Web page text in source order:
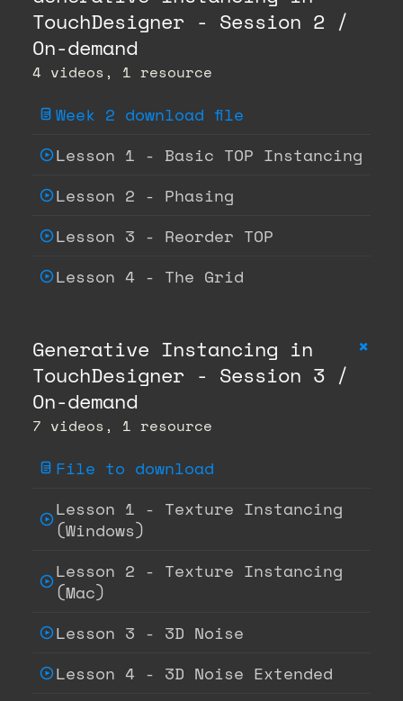
TouchDesigner - Session 2 /
On-demand
4 videos, 1 resource
Week 2 download file
Lesson 1 - Basic TOP Instancing
Lesson 2 - Phasing
Lesson 3 - Reorder TOP
Lesson 4 - The Grid
Generative Instancing in
TouchDesigner - Session 3 /
On-demand
7 videos, 1 resource
+
File to download
Lesson 1 - Texture Instancing
(Windows)
Lesson 2 - Texture Instancing
(Mac)
Lesson 3 - 3D Noise
Lesson 4 - 3D Noise Extended